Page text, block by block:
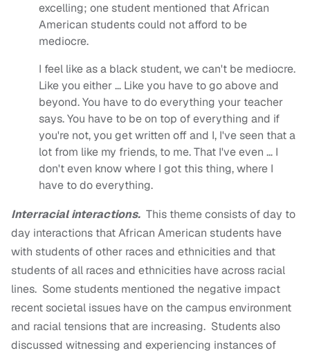
excelling; one student mentioned that African
American students could not afford to be
mediocre.
I feel like as a black student, we can't be mediocre.
Like you either … Like you have to go above and
beyond. You have to do everything your teacher
says. You have to be on top of everything and if
you're not, you get written off and I, I've seen that a
lot from like my friends, to me. That I've even … I
don't even know where I got this thing, where I
have to do everything.
Interracial interactions. This theme consists of day to
day interactions that African American students have
with students of other races and ethnicities and that
students of all races and ethnicities have across racial
lines. Some students mentioned the negative impact
recent societal issues have on the campus environment
and racial tensions that are increasing. Students also
discussed witnessing and experiencing instances of